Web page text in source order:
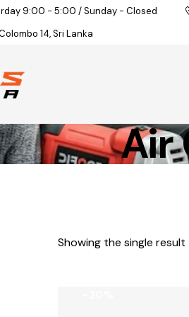
9:00 - 5:00 / Sunday - Closed
14, Sri Lanka
Air
Showing the single result